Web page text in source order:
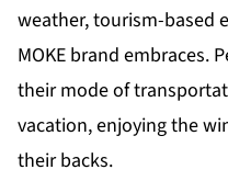
weather, tourism-based
MOKE brand embraces.
their mode of
vacation, enjoying the
their backs.